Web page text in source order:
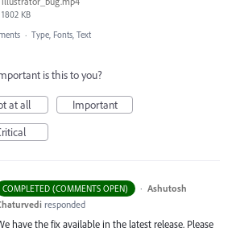
1802 KB
· Type, Fonts, Text
is this to you?
at all
Important
COMPLETED (COMMENTS OPEN) · Ashutosh
responded
have the fix available in the latest release. Please